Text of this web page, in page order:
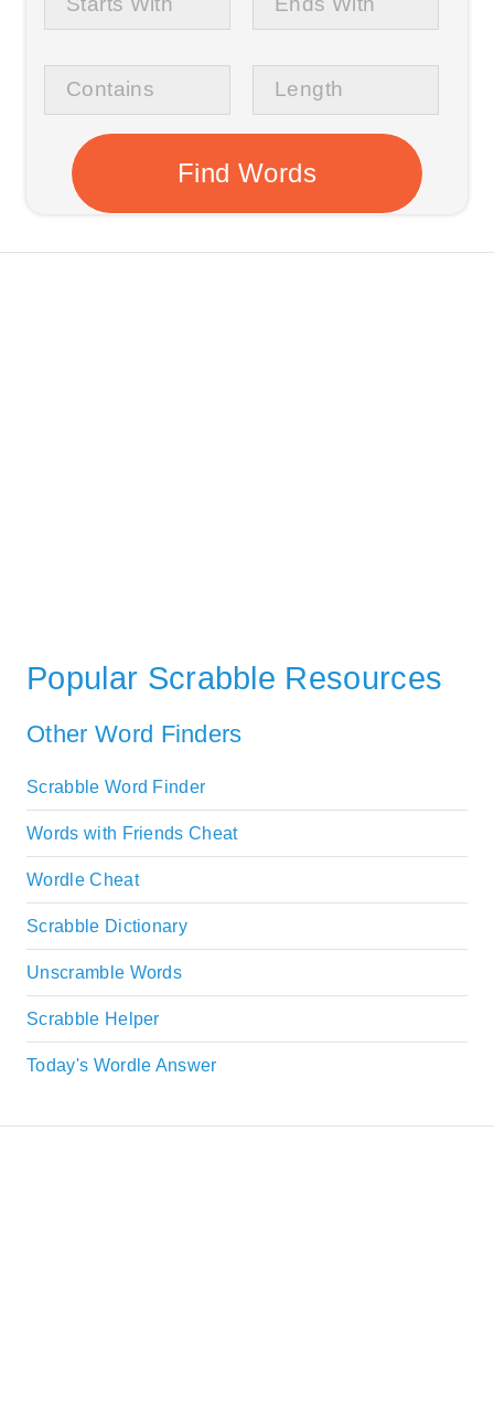
Popular Scrabble Resources
Other Word Finders
Scrabble Word Finder
Words with Friends Cheat
Wordle Cheat
Scrabble Dictionary
Unscramble Words
Scrabble Helper
Today's Wordle Answer